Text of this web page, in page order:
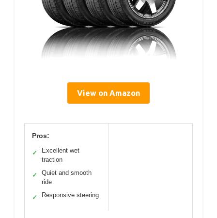
View on Amazon
Pros:
✓
Excellent wet
traction
✓
Quiet and smooth
ride
✓ Responsive steering